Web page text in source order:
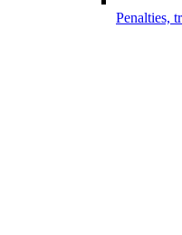
Penalties,